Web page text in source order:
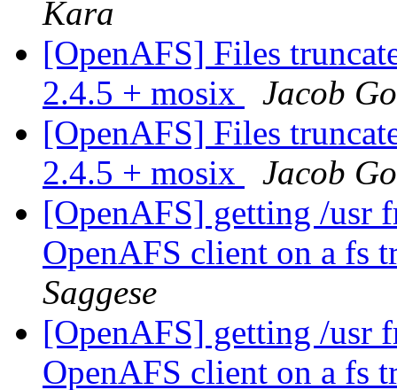
Kara
[OpenAFS] Files
2.4.5 + mosix
Jacob
[OpenAFS] Files
2.4.5 + mosix
Jacob
[OpenAFS] getting /usr
OpenAFS client on a fs
Saggese
[OpenAFS] getting /usr
OpenAFS client on a fs